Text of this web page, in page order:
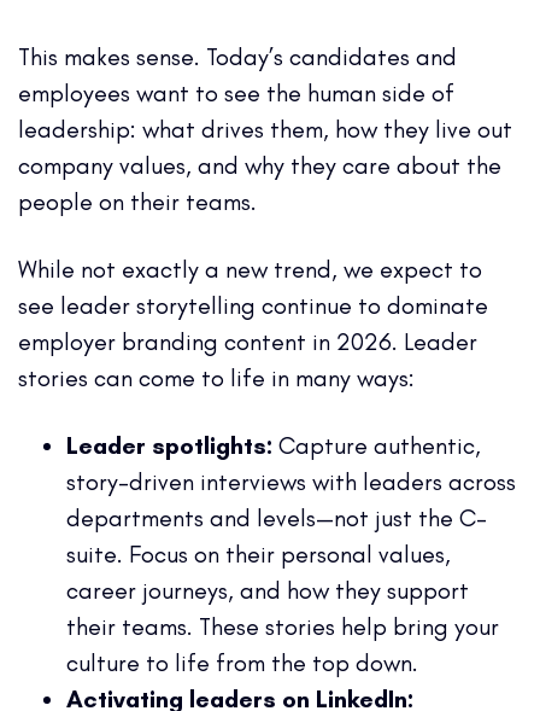
This makes sense. Today’s candidates and
employees want to see the human side of
leadership: what drives them, how they live out
company values, and why they care about the
people on their teams.
While not exactly a new trend, we expect to
see leader storytelling continue to dominate
employer branding content in 2026. Leader
stories can come to life in many ways:
Leader spotlights: Capture authentic,
story-driven interviews with leaders across
departments and levels—not just the C-
suite. Focus on their personal values,
career journeys, and how they support
their teams. These stories help bring your
culture to life from the top down.
Activating leaders on LinkedIn: